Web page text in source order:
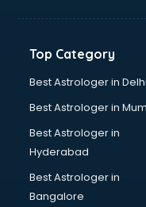
Tvs showroom in
Zara showroom in
Top Category
Best Astrologer in Delhi
Best Astrologer in
Best Astrologer in
Hyderabad
Best Astrologer in
Bangalore